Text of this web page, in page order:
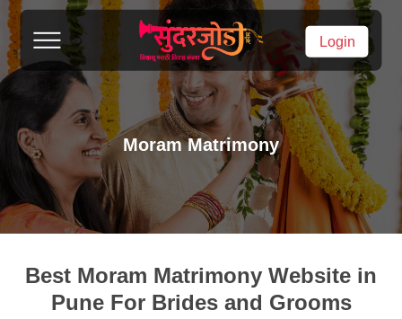
Login
Moram Matrimony
Best Moram Matrimony Website in
Pune For Brides and Grooms